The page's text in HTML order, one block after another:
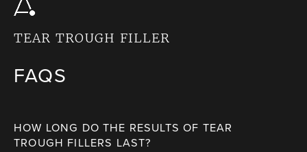
TEAR TROUGH FILLER
FAQS
HOW LONG DO THE RESULTS OF TEAR
TROUGH FILLERS LAST?